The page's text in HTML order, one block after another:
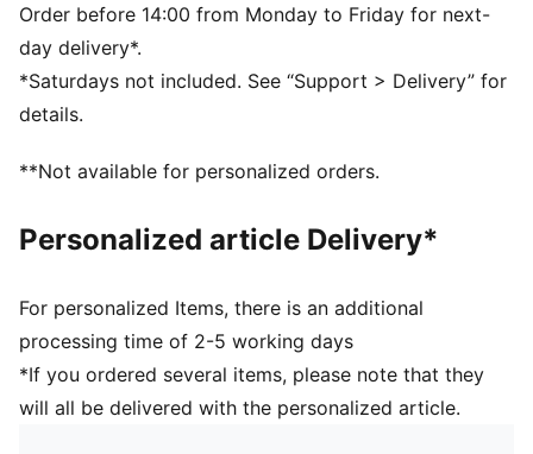
PWRTAPE across the midfoot for superior lockdown
and stability
Fuzionpods on the upper protect the foot without
restricting freedom of movement.
Highly elastic four-way stretch yarn base layer with
PUMA branding details
Order before 14:00 from Monday to Friday for next-
day delivery*.
*Saturdays not included. See “Support > Delivery” for
details.
**Not available for personalized orders.
Personalized article Delivery*
For personalized Items, there is an additional
processing time of 2-5 working days
*If you ordered several items, please note that they
will all be delivered with the personalized article.